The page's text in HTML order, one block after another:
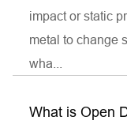
impact or static
metal to change
wha...
What is Open